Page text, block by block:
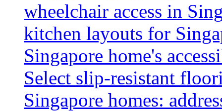
wheelchair access in
kitchen layouts for
Singapore home's
Select slip-resistant
Singapore homes: